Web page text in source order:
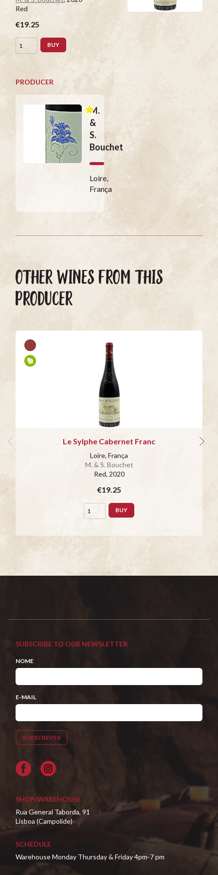
Red
€19.25
BUY
PRODUCER
M.
&
S.
Bouchet
Loire,
França
OTHER WINES FROM THIS
PRODUCER
Le Sylphe Cabernet Franc
Loire, França
M. & S. Bouchet
Red, 2020
€19.25
BUY
SUBSCRIBE TO OUR NEWSLETTER
NOME
E-MAIL
Facebook
SHOP/WAREHOUSE
Rua General Taborda, 91
Lisboa (Campolide)
SCHEDULE
Warehouse Monday Thursday & Friday 4pm-7 pm